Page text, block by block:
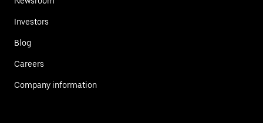
Investors
Blog
Careers
Company information